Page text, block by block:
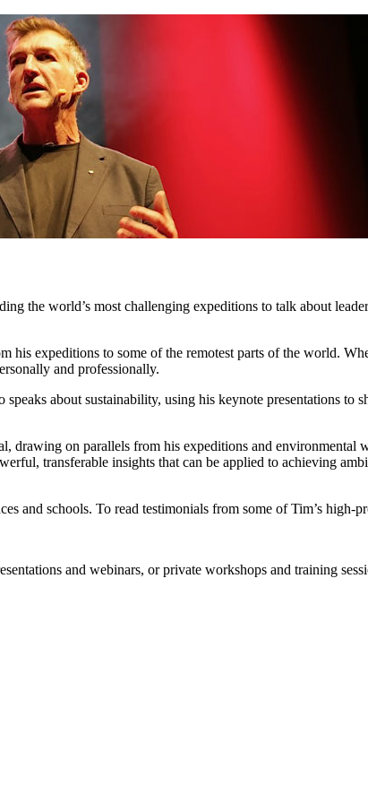
the world’s most challenging expeditions to talk about
his expeditions to some of the remotest parts of the world.
and professionally.
about sustainability, using his keynote presentations
drawing on parallels from his expeditions and
transferable insights that can be applied to achieving
and schools. To read testimonials from some of Tim’s high-
and webinars, or private workshops and training